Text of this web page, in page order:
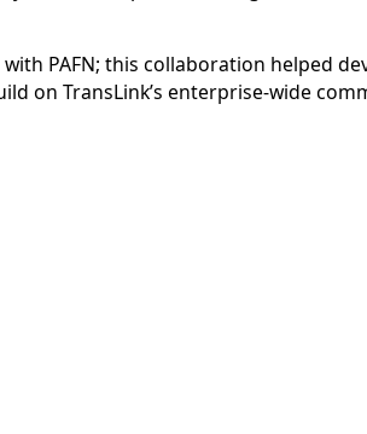
PAFN; this collaboration helped
on TransLink’s enterprise-wide